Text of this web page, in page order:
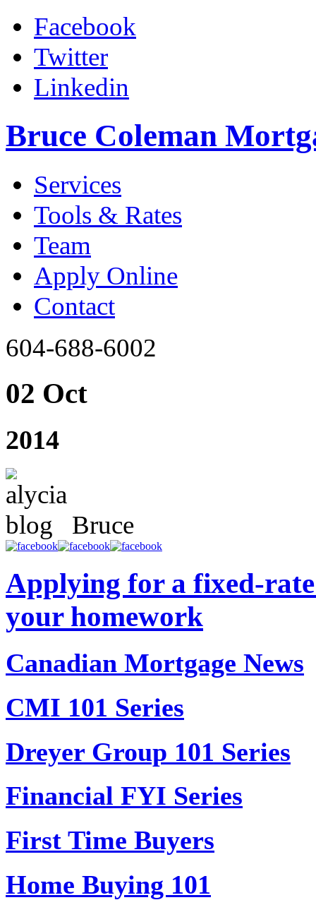
Facebook
Twitter
Linkedin
Bruce Coleman
Services
Tools & Rates
Team
Apply Online
Contact
604-688-6002
02 Oct
2014
Bruce
Applying for a fixed-
your homework
Canadian Mortgage News
CMI 101 Series
Dreyer Group 101 Series
Financial FYI Series
First Time Buyers
Home Buying 101